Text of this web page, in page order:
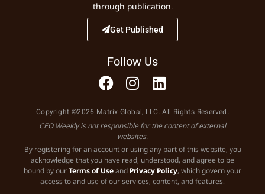
through publication.
Get Published
Follow Us
Copyright ©2026 Matrix Global, LLC. All Rights Reserved.
CEO Weekly is not responsible for the content of external
websites.
By registering for an account or using any part of this website, you
acknowledge that you have read, understood, and agree to be
bound by ourTerms of Useand Privacy Policy, which govern your
access to and use of our services, content, and features.